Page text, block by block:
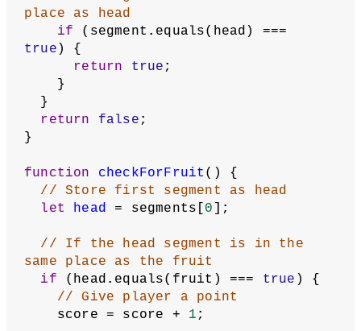
  storeItem(
'high score'
  text(
`Game over!
Your score: ${score}
High score:
Click to play again.`
    gridWidth /
    gridHeight /
  gameStarted =
false ;
  noLoop();
function selfColliding() {
// Store the last segment as head
let
head = segments[ 0 ];
// Store every segment except the